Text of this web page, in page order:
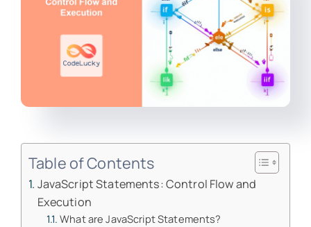
Table of Contents
JavaScript Statements: Control Flow and
Execution
What are JavaScript Statements?